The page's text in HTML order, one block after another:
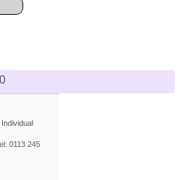
0113 245